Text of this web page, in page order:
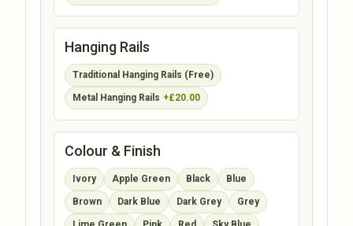
Hanging Rails
Traditional Hanging Rails (Free)
Metal Hanging Rails +£20.00
Colour & Finish
Ivory Apple Green Black Blue
Brown Dark Blue Dark Grey Grey